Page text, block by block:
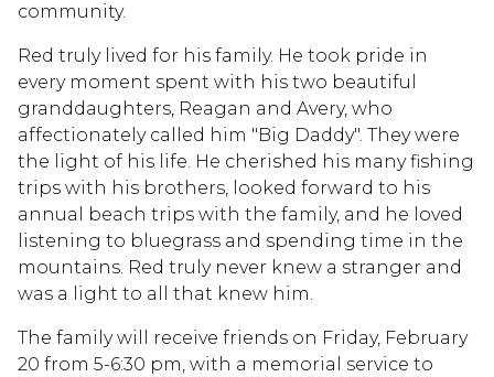
community.
Red truly lived for his family. He took pride in
every moment spent with his two beautiful
granddaughters, Reagan and Avery, who
affectionately called him "Big Daddy". They were
the light of his life. He cherished his many fishing
trips with his brothers, looked forward to his
annual beach trips with the family, and he loved
listening to bluegrass and spending time in the
mountains. Red truly never knew a stranger and
was a light to all that knew him.
The family will receive friends on Friday, February
20 from 5-6:30 pm, with a memorial service to